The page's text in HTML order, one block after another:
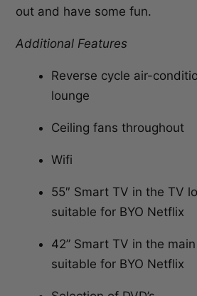
out and have some fun.
Additional Features
Reverse cycle air-
lounge
Ceiling fans throughout
Wifi
55″ Smart TV in the TV
suitable for BYO Netflix
42” Smart TV in the
suitable for BYO Netflix